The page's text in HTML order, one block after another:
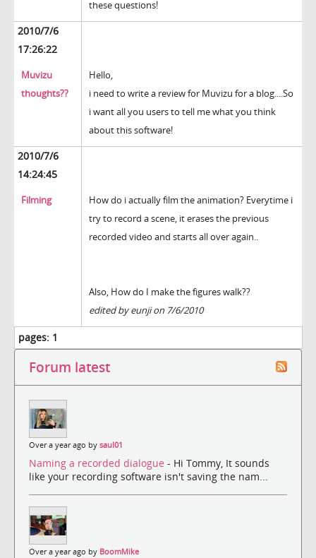
these questions!
2010/7/6
17:26:22
Muvizu
thoughts??
Hello,
i need to write a review for Muvizu for a blog....So
i want all you users to tell me what you think
about this software!
2010/7/6
14:24:45
Filming
How do i actually film the animation? Everytime i
try to record a scene, it erases the previous
recorded video and starts all over again..
Also, How do I make the figures walk??
edited by eunji on 7/6/2010
pages: 1
Forum latest
Over a year ago by saul01
Naming a recorded dialogue - Hi Tommy, It sounds
like your recording software isn't saving the nam...
Over a year ago by BoomMike